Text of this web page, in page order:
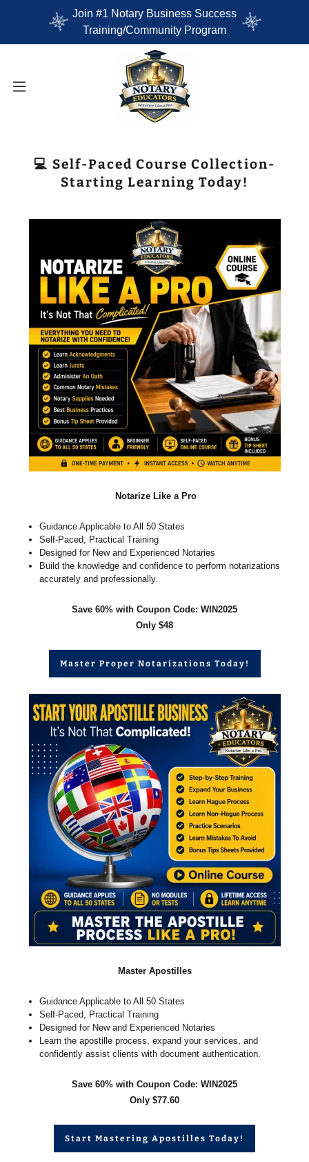
Join #1 Notary Business Success
Training/Community Program
💻 Self-Paced Course Collection-
Starting Learning Today!
Notarize Like a Pro
Guidance Applicable to All 50 States
Self-Paced, Practical Training
Designed for New and Experienced Notaries
Build the knowledge and confidence to perform notarizations
accurately and professionally.
Save 60% with Coupon Code: WIN2025
Only $48
Master Proper Notarizations Today!
Master Apostilles
Guidance Applicable to All 50 States
Self-Paced, Practical Training
Designed for New and Experienced Notaries
Learn the apostille process, expand your services, and
confidently assist clients with document authentication.
Save 60% with Coupon Code: WIN2025
Only $77.60
Start Mastering Apostilles Today!